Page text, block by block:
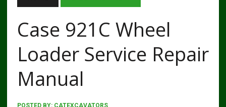
Case 921C Wheel
Loader Service Repair
Manual
POSTED BY: CATEXCAVATORS